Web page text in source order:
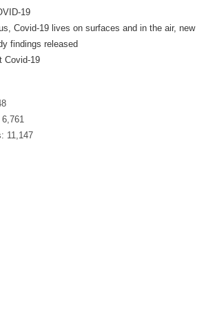
19
Covid-19 lives on surfaces and in the air, new
findings released
Covid-19
6,761
11,147